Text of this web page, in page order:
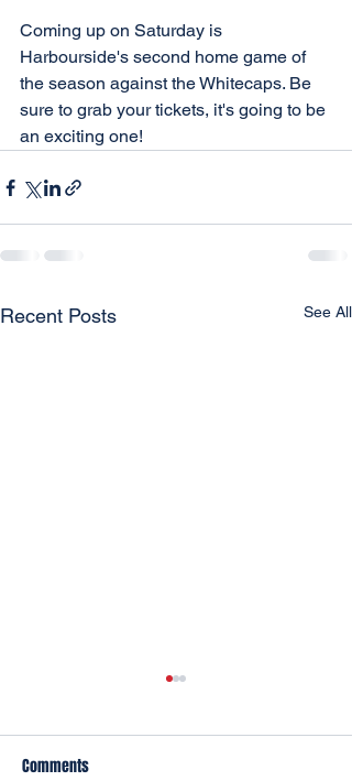
Coming up on Saturday is
Harbourside's second home game of
the season against the Whitecaps. Be
sure to grab your tickets, it's going to be
an exciting one!
Recent Posts See All
Comments